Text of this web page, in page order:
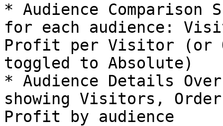
* Audience Comparison
for each audience:
Profit per Visitor (or
toggled to Absolute)
* Audience Details
showing Visitors,
Profit by audience